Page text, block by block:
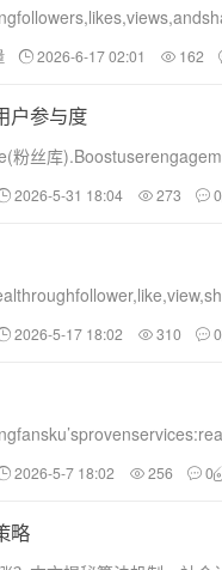
2026-6-17 02:01 162
户参与度
粉丝库
2026-5-31 18:04 273 0
2026-5-17 18:02 310 0
2026-5-7 18:02 256 0
略